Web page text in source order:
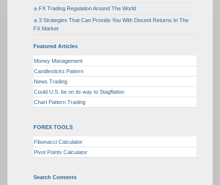
FX Trading Regulation Around The World
3 Strategies That Can Provide You With Decent Returns In The
FX Market
Featured Articles
Money Management
Candlesticks Pattern
News Trading
Could U.S. be on its way to Stagflation
Chart Pattern Trading
FOREX TOOLS
Fibonacci Calculator
Pivot Points Calculator
Search Contents